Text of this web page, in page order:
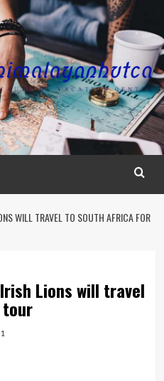
WILL TRAVEL TO SOUTH AFRICA FOR
Lions will travel